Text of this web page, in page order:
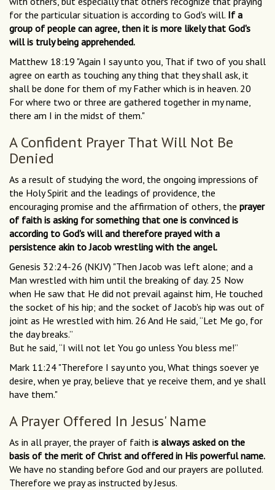
for the particular situation is according to God's will. If a
group of people can agree, then it is more likely that God's
will is truly being apprehended.
Matthew 18:19 "Again I say unto you, That if two of you shall
agree on earth as touching any thing that they shall ask, it
shall be done for them of my Father which is in heaven. 20
For where two or three are gathered together in my name,
there am I in the midst of them."
A Confident Prayer That Will Not Be
Denied
As a result of studying the word, the ongoing impressions of
the Holy Spirit and the leadings of providence, the
encouraging promise and the affirmation of others, the prayer
of faith is asking for something that one is convinced is
according to God's will and therefore prayed with a
persistence akin to Jacob wrestling with the angel.
Genesis 32:24-26 (NKJV) "Then Jacob was left alone; and a
Man wrestled with him until the breaking of day. 25 Now
when He saw that He did not prevail against him, He touched
the socket of his hip; and the socket of Jacob's hip was out of
joint as He wrestled with him. 26 And He said, “Let Me go, for
the day breaks.”
But he said, “I will not let You go unless You bless me!”
Mark 11:24 "Therefore I say unto you, What things soever ye
desire, when ye pray, believe that ye receive them, and ye shall
have them."
A Prayer Offered In Jesus' Name
As in all prayer, the prayer of faith is always asked on the
basis of the merit of Christ and offered in His powerful name.
We have no standing before God and our prayers are polluted.
Therefore we pray as instructed by Jesus.